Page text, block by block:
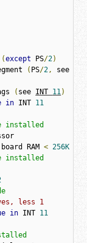
(except PS/2)
( PS/2,
( see INT 11)
in INT 11
installed
RAM < 256K
installed
less 1
in INT 11